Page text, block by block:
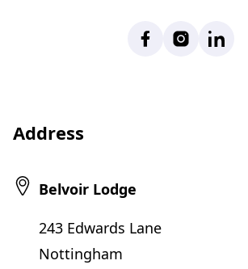
FacebookInstagramLinkedIn
Address
Belvoir Lodge
243 Edwards Lane
Nottingham